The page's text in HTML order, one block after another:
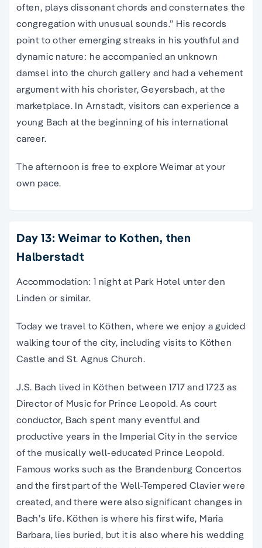
often, plays dissonant chords and consternates the
congregation with unusual sounds.” His records
point to other emerging streaks in his youthful and
dynamic nature: he accompanied an unknown
damsel into the church gallery and had a vehement
argument with his chorister, Geyersbach, at the
marketplace. In Arnstadt, visitors can experience a
young Bach at the beginning of his international
career.
The afternoon is free to explore Weimar at your
own pace.
Day 13: Weimar to Kothen, then
Halberstadt
Accommodation: 1 night at Park Hotel unter den
Linden or similar.
Today we travel to Köthen, where we enjoy a guided
walking tour of the city, including visits to Köthen
Castle and St. Agnus Church.
J.S. Bach lived in Köthen between 1717 and 1723 as
Director of Music for Prince Leopold. As court
conductor, Bach spent many eventful and
productive years in the Imperial City in the service
of the musically well-educated Prince Leopold.
Famous works such as the Brandenburg Concertos
and the first part of the Well-Tempered Clavier were
created, and there were also significant changes in
Bach’s life. Köthen is where his first wife, Maria
Barbara, lies buried, but it is also where his wedding